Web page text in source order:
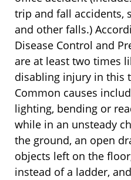
trip and fall accidents,
and other falls.)
Disease Control and
are at least two times
disabling injury in this
Common causes
lighting, bending or
while in an unsteady
the ground, an open
objects left on the
instead of a ladder,